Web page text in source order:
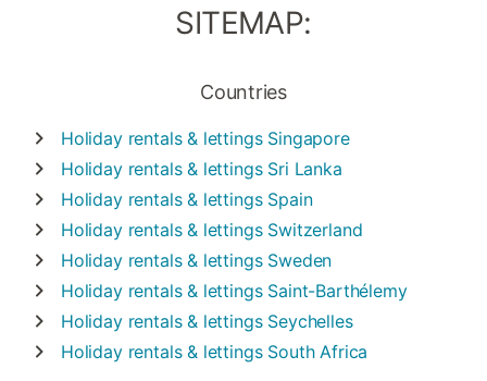
SITEMAP:
Countries
Holiday rentals & lettings Singapore
Holiday rentals & lettings Sri Lanka
Holiday rentals & lettings Spain
Holiday rentals & lettings Switzerland
Holiday rentals & lettings Sweden
Holiday rentals & lettings Saint-Barthélemy
Holiday rentals & lettings Seychelles
Holiday rentals & lettings South Africa